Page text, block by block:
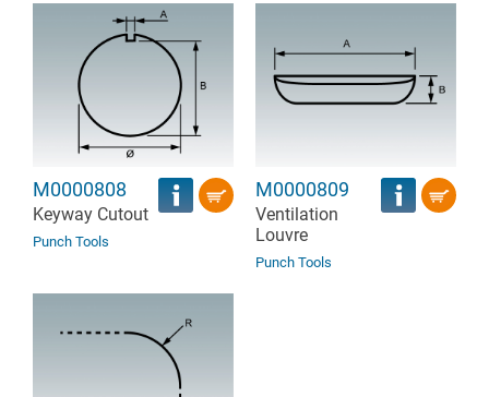
M0000808
Keyway Cutout
Punch Tools
M0000809
Ventilation
Louvre
Punch Tools